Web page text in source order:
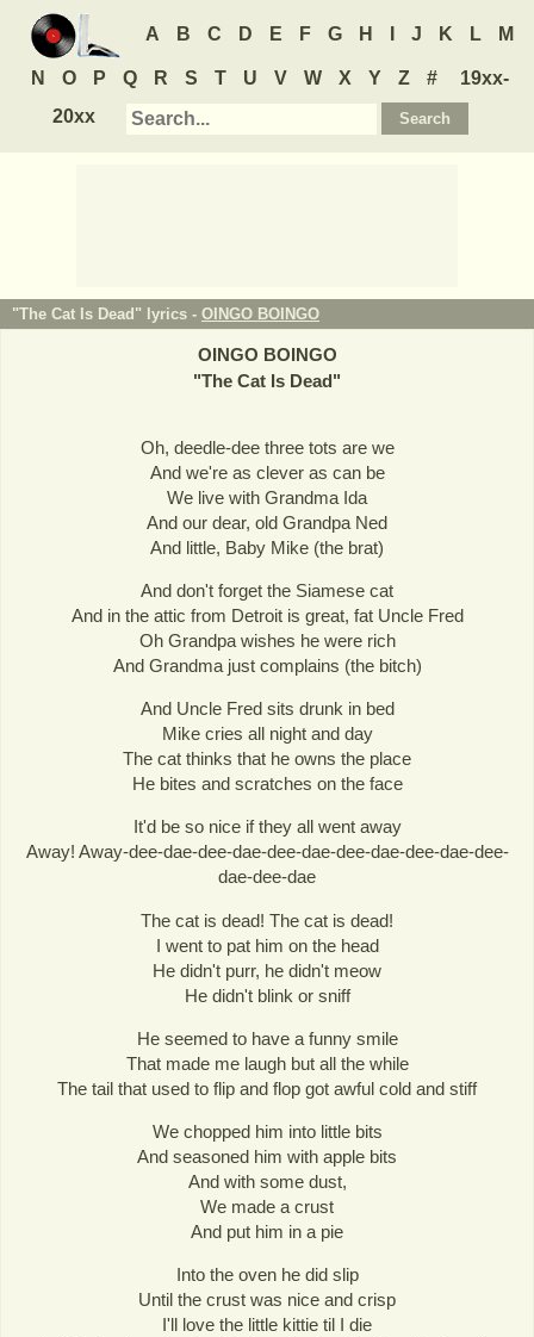
A B C D E F G H J K L M
N O P Q R S T U V W X Y Z #
19xx-
20xx
"The Cat Is Dead" lyrics - OINGO BOINGO
OINGO BOINGO
"The Cat Is Dead"
Oh, deedle-dee three tots are we
And we're as clever as can be
We live with Grandma Ida
And our dear, old Grandpa Ned
And little, Baby Mike (the brat)
And don't forget the Siamese cat
And in the attic from Detroit is great, fat Uncle Fred
Oh Grandpa wishes he were rich
And Grandma just complains (the bitch)
And Uncle Fred sits drunk in bed
Mike cries all night and day
The cat thinks that he owns the place
He bites and scratches on the face
It'd be so nice if they all went away
Away! Away-dee-dae-dee-dae-dee-dae-dee-dae-dee-dae-dee-
dae-dee-dae
The cat is dead! The cat is dead!
I went to pat him on the head
He didn't purr, he didn't meow
He didn't blink or sniff
He seemed to have a funny smile
That made me laugh but all the while
The tail that used to flip and flop got awful cold and stiff
We chopped him into little bits
And seasoned him with apple bits
And with some dust,
We made a crust
And put him in a pie
Into the oven he did slip
Until the crust was nice and crisp
I'll love the little kittie til I die